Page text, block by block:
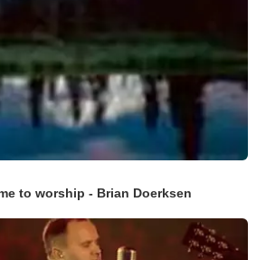
to worship - Brian Doerksen